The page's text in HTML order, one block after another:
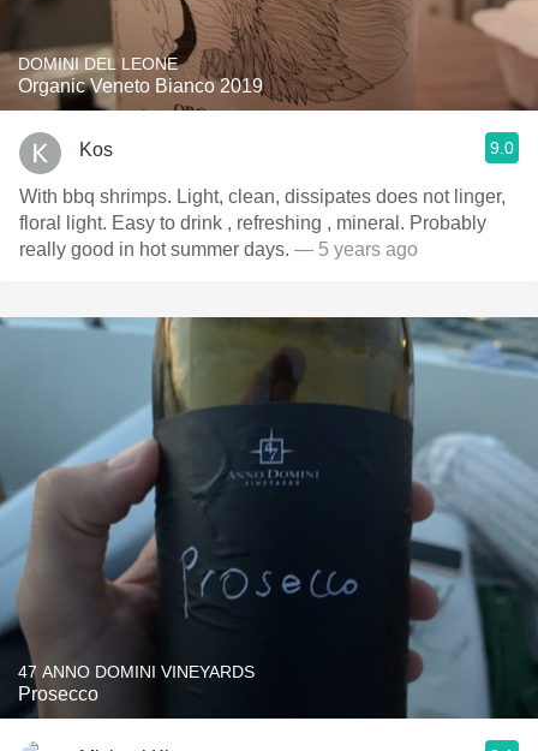
DOMINI DEL LEONE
Organic Veneto Bianco 2019
Kos 9.0
With bbq shrimps. Light, clean, dissipates does not linger,
floral light. Easy to drink , refreshing , mineral. Probably
really good in hot summer days. — 5 years ago
47 ANNO DOMINI VINEYARDS
Prosecco